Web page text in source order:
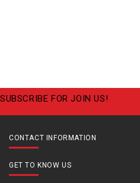
SUBSCRIBE FOR JOIN US!
CONTACT INFORMATION
GET TO KNOW US